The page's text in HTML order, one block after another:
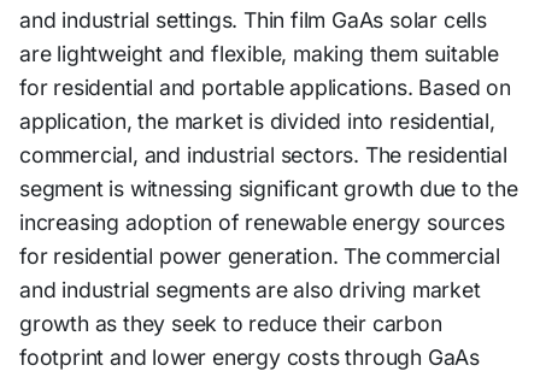
and industrial settings. Thin film GaAs solar cells
are lightweight and flexible, making them suitable
for residential and portable applications. Based on
application, the market is divided into residential,
commercial, and industrial sectors. The residential
segment is witnessing significant growth due to the
increasing adoption of renewable energy sources
for residential power generation. The commercial
and industrial segments are also driving market
growth as they seek to reduce their carbon
footprint and lower energy costs through GaAs